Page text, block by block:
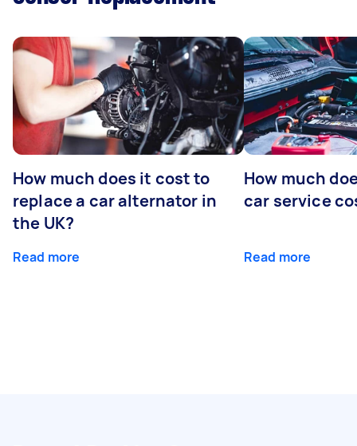
How much does it cost to
replace a car alternator in
the UK?
Read more
How much
car service
Read more